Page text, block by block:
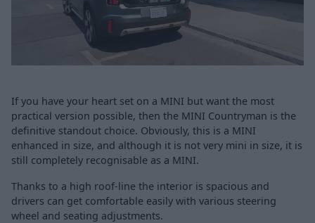
If you have your heart set on a MINI but want the most
practical version possible, then the MINI Countryman is the
definitive standout choice. Obviously, this is a MINI
enhanced in size, and although it is not very mini in size, it is
still completely recognisable as a MINI.
Thanks to a high roof-line the interior is spacious and
drivers can get comfortable easily with various steering
wheel and seating adjustments.